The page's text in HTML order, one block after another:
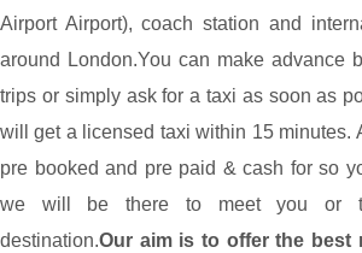
Airport Airport), coach station and
around London.You can make advance
trips or simply ask for a taxi as soon as
will get a licensed taxi within 15 minutes.
pre booked and pre paid & cash for so
we will be there to meet you or
destination.Our aim is to offer the best